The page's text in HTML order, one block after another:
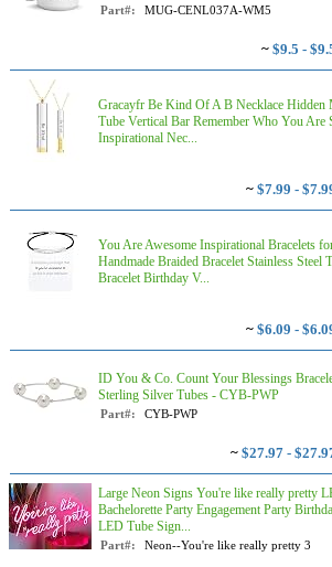
Part#: MUG-CENL037A-WM5
~ $9.5 -
Gracayfr Be Kind Of A B Necklace Hidden
Tube Vertical Bar Remember Who You Are
Inspirational Nec...
~ $7.99 -
You Are Awesome Inspirational Bracelets
Handmade Braided Bracelet Stainless Steel
Bracelet Birthday V...
~ $6.09 -
ID You & Co. Count Your Blessings
Sterling Silver Tubes - CYB-PWP
Part#: CYB-PWP
~ $27.97 -
Large Neon Signs You're like really pretty
Bachelorette Party Engagement Party
LED Tube Sign...
Part#: Neon--You're like really pretty 3